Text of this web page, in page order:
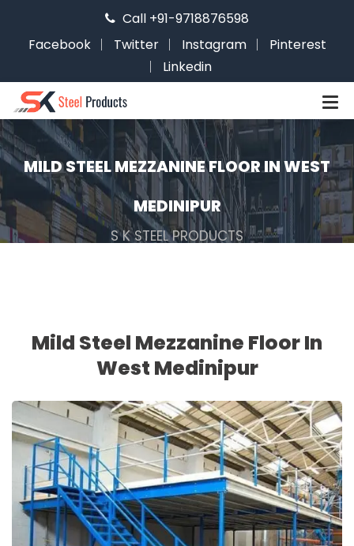
Call +91-9718876598
Facebook
Twitter Instagram
Pinterest
Linkedin
MILD STEEL MEZZANINE FLOOR IN WEST
MEDINIPUR
S K STEEL PRODUCTS
Mild Steel Mezzanine Floor In
West Medinipur